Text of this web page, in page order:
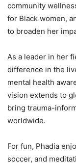
community
for Black women,
to broaden her
As a leader in her
difference in the
mental health
vision extends to
bring trauma-
worldwide.
For fun, Phadia
soccer, and